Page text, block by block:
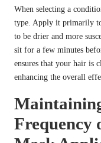
When selecting a
type. Apply it primarily
to be drier and more
sit for a few minutes
ensures that your hair is
enhancing the overall
Frequency